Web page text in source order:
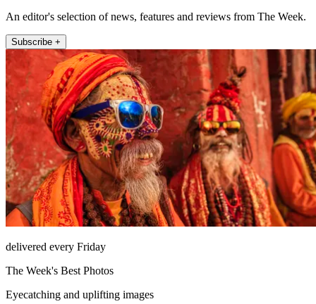
An editor's selection of news, features and reviews from The Week.
Subscribe +
delivered every Friday
The Week's Best Photos
Eyecatching and uplifting images